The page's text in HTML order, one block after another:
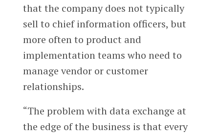
that the company does not typically
sell to chief information officers, but
more often to product and
implementation teams who need to
manage vendor or customer
relationships.
“The problem with data exchange at
the edge of the business is that every